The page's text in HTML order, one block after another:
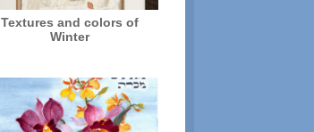
Textures and colors of
Winter